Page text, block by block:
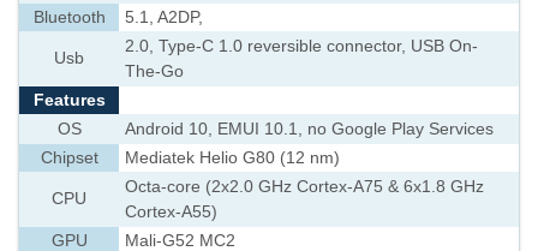
Bluetooth
5.1, A2DP,
Usb
2.0, Type-C 1.0 reversible connector, USB On-
The-Go
Features
OS
Android 10, EMUI 10.1, no Google Play Services
Chipset
Mediatek Helio G80 (12 nm)
CPU
Octa-core (2x2.0 GHz Cortex-A75 & 6x1.8 GHz
Cortex-A55)
GPU
Mali-G52 MC2